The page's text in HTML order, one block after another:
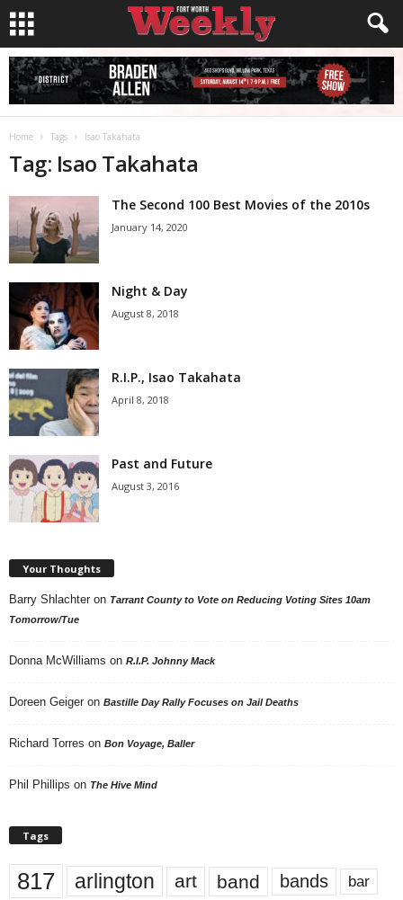
Home Tags Isao Takahata
Tag: Isao Takahata
The Second 100 Best Movies of the 2010s
January 14, 2020
Night & Day
August 8, 2018
R.I.P., Isao Takahata
April 8, 2018
Past and Future
August 3, 2016
Your Thoughts
Barry Shlachter on Tarrant County to Vote on Reducing Voting Sites 10am
Tomorrow/Tue
Donna McWilliams on R.I.P. Johnny Mack
Doreen Geiger on Bastille Day Rally Focuses on Jail Deaths
Richard Torres on Bon Voyage, Baller
Phil Phillips on The Hive Mind
Tags
817 arlington art band bands bar